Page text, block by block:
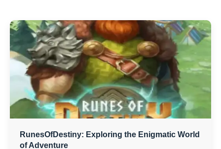
RunesOfDestiny: Exploring the Enigmatic World
of Adventure